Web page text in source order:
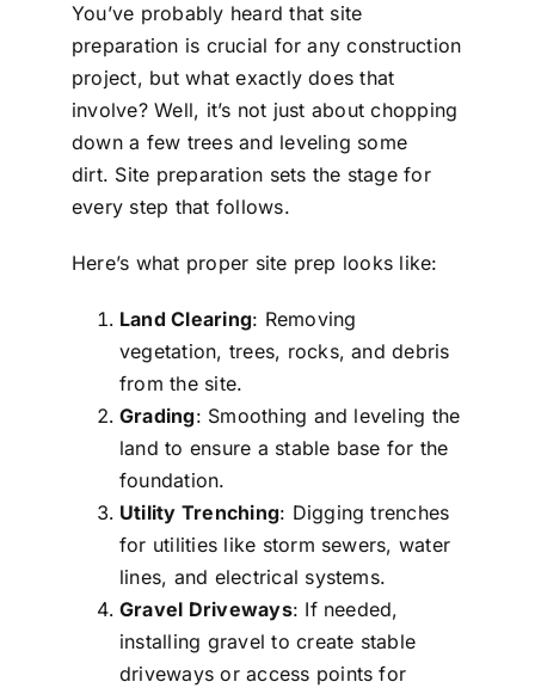
You’ve probably heard that site
preparation is crucial for any construction
project, but what exactly does that
involve? Well, it’s not just about chopping
down a few trees and leveling some
dirt. Site preparation sets the stage for
every step that follows.
Here’s what proper site prep looks like:
Land Clearing: Removing
vegetation, trees, rocks, and debris
from the site.
Grading: Smoothing and leveling the
land to ensure a stable base for the
foundation.
Utility Trenching: Digging trenches
for utilities like storm sewers, water
lines, and electrical systems.
Gravel Driveways: If needed,
installing gravel to create stable
driveways or access points for